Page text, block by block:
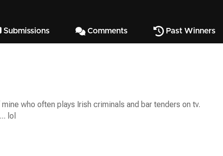
Submissions Comments Past Winners
who often plays Irish criminals and bar tenders on tv.
lol